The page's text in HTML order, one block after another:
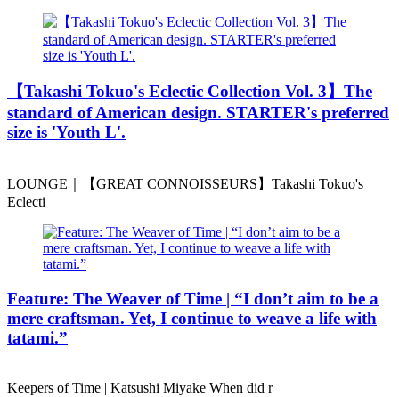
️【Takashi Tokuo's Eclectic Collection Vol. 3】The
standard of American design. STARTER's preferred
size is 'Youth L'.
LOUNGE｜【GREAT CONNOISSEURS】Takashi Tokuo's
Eclecti
Feature: The Weaver of Time | “I don’t aim to be a
mere craftsman. Yet, I continue to weave a life with
tatami.”
Keepers of Time | Katsushi Miyake When did r